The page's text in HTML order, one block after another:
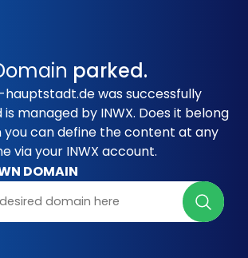
parked.
was successfully
managed by INWX. Does it belong
you can define the content at any
via your INWX account.
DOMAIN